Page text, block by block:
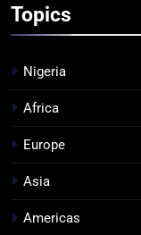
Topics
Nigeria
Africa
Europe
Asia
Americas